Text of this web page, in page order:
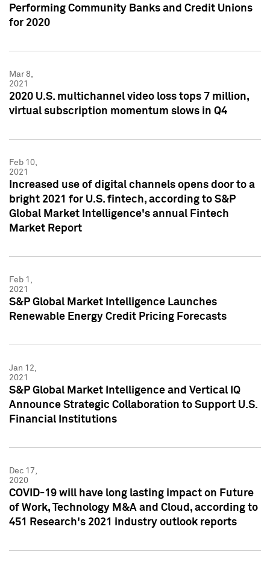
Performing Community Banks and Credit Unions
for 2020
Mar 8,
2021
2020 U.S. multichannel video loss tops 7 million,
virtual subscription momentum slows in Q4
Feb 10,
2021
Increased use of digital channels opens door to a
bright 2021 for U.S. fintech, according to S&P
Global Market Intelligence's annual Fintech
Market Report
Feb 1,
2021
S&P Global Market Intelligence Launches
Renewable Energy Credit Pricing Forecasts
Jan 12,
2021
S&P Global Market Intelligence and Vertical IQ
Announce Strategic Collaboration to Support U.S.
Financial Institutions
Dec 17,
2020
COVID-19 will have long lasting impact on Future
of Work, Technology M&A and Cloud, according to
451 Research's 2021 industry outlook reports